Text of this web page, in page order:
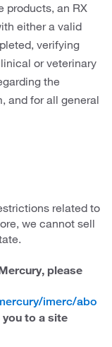
products, an RX
either a valid
verifying
or veterinary
the
and for all general
related to
we cannot sell
please
imerc/abo
to a site